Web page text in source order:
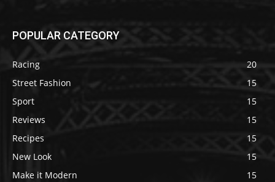
POPULAR CATEGORY
Racing
20
Street Fashion
15
Sport
15
Reviews
15
Recipes
15
New Look
15
Make it Modern
15